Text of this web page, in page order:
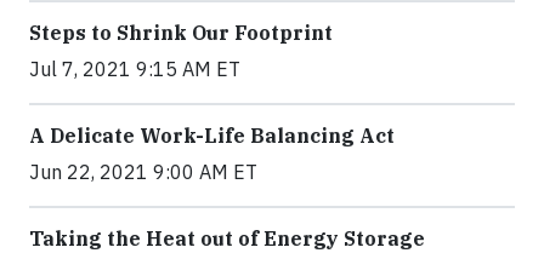
Steps to Shrink Our Footprint
Jul 7, 2021 9:15 AM ET
A Delicate Work-Life Balancing Act
Jun 22, 2021 9:00 AM ET
Taking the Heat out of Energy Storage